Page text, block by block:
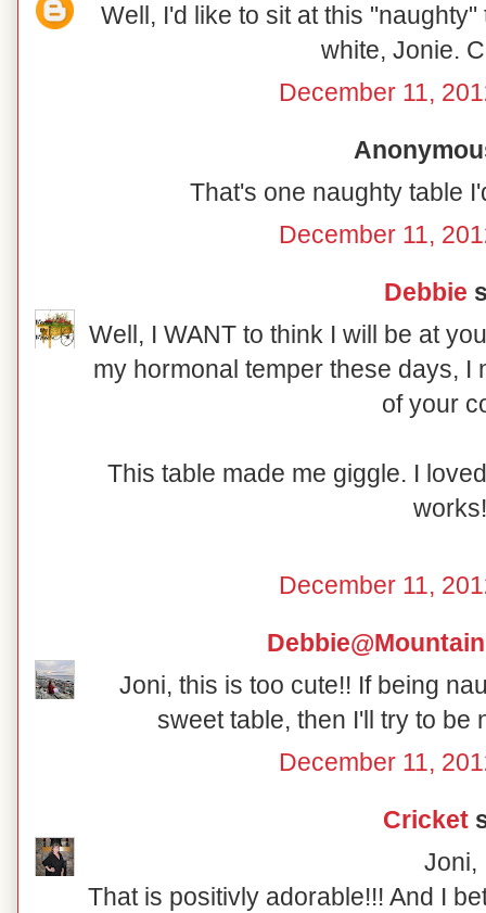
Well, I'd like to sit at this
white, Jonie.
December 11,
That's one naughty table
December 11,
Debbie
Well, I WANT to think I will be at
my hormonal temper these days, I
of your
This table made me giggle. I
works!
December 11,
Joni, this is too cute!! If being
sweet table, then I'll try to be
December 11,
Cricket
Joni,
That is positivly adorable!!! And I